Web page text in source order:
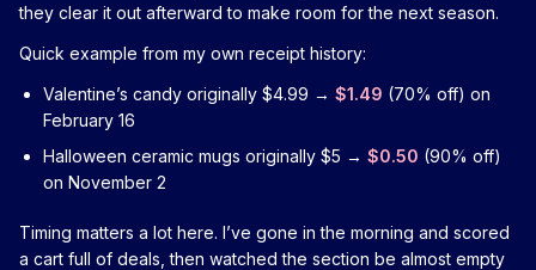
they clear it out afterward to make room for the next season.
Quick example from my own receipt history:
Valentine’s candy originally $4.99 → $1.49 (70% off) on
February 16
Halloween ceramic mugs originally $5 → $0.50 (90% off)
on November 2
Timing matters a lot here. I’ve gone in the morning and scored
a cart full of deals, then watched the section be almost empty